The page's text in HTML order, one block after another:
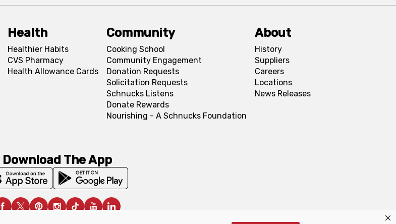
Health
Healthier Habits
CVS Pharmacy
Health Allowance Cards
Community
Cooking School
Community Engagement
Donation Requests
Solicitation Requests
Schnucks Listens
Donate Rewards
Nourishing - A Schnucks Foundation
About
History
Suppliers
Careers
Locations
News Releases
Download The App